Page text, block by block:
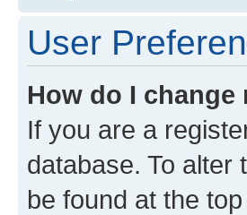
User
How do I
If you are a
database. To alter
be found at the